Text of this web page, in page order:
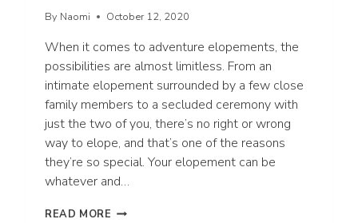
By Naomi October 12, 2020
When it comes to adventure elopements, the
possibilities are almost limitless. From an
intimate elopement surrounded by a few close
family members to a secluded ceremony with
just the two of you, there’s no right or wrong
way to elope, and that’s one of the reasons
they’re so special. Your elopement can be
whatever and…
READ MORE DO